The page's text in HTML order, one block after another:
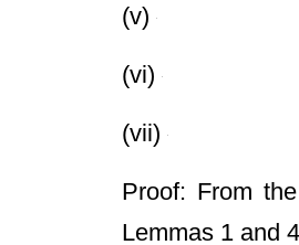
(v)
(vi)
(vii)
Proof: From
Lemmas 1 and